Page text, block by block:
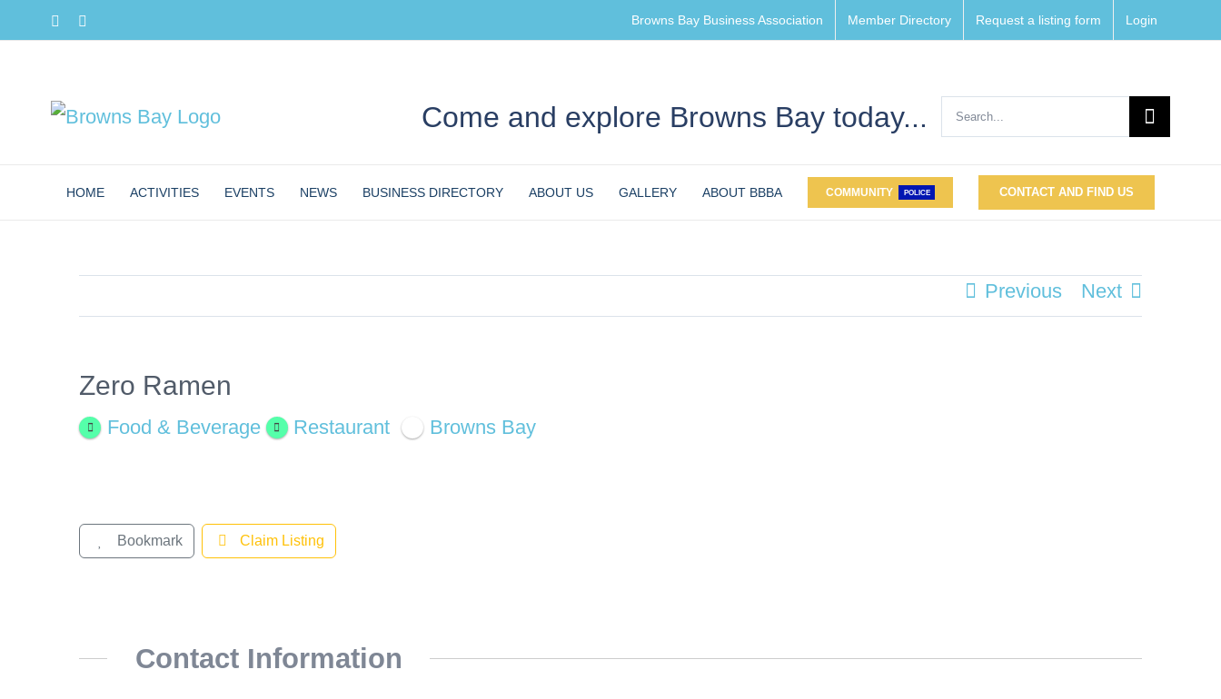
to
Facebook Browns Bay Business Association Member Directory Request a listing form Login
Come and explore Browns Bay today...
Search
for:
HOME ACTIVITIES EVENTS NEWS BUSINESS DIRECTORY ABOUT US GALLERY ABOUT BBBA COMMUNITY POLICE CONTACT AND FIND US
Previous Next
View
Larger
Zero Ramen
Food & Beverage Restaurant Browns Bay
Bookmark Claim Listing
Contact Information